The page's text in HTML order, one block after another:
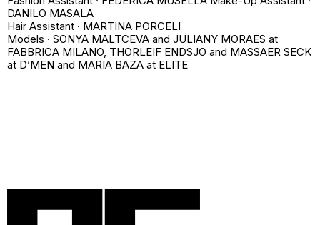
DANILO MASALA
Hair Assistant · MARTINA PORCELI
Models · SONYA MALTCEVA and JULIANY MORAES at
FABBRICA MILANO, THORLEIF ENDSJO and MASSAER SECK
at D’MEN and MARIA BAZA at ELITE